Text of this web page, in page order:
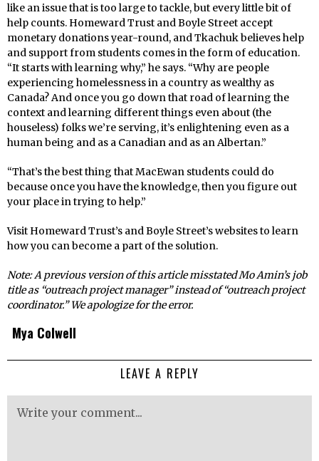
like an issue that is too large to tackle, but every little bit of
help counts. Homeward Trust and Boyle Street accept
monetary donations year-round, and Tkachuk believes help
and support from students comes in the form of education.
“It starts with learning why,” he says. “Why are people
experiencing homelessness in a country as wealthy as
Canada? And once you go down that road of learning the
context and learning different things even about (the
houseless) folks we’re serving, it’s enlightening even as a
human being and as a Canadian and as an Albertan.”
“That’s the best thing that MacEwan students could do
because once you have the knowledge, then you figure out
your place in trying to help.”
Visit Homeward Trust’s and Boyle Street’s websites to learn
how you can become a part of the solution.
Note: A previous version of this article misstated Mo Amin’s job
title as “outreach project manager” instead of “outreach project
coordinator.” We apologize for the error.
Mya Colwell
LEAVE A REPLY